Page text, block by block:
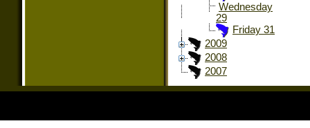
Wednesday
29
Friday 31
2009
2008
2007